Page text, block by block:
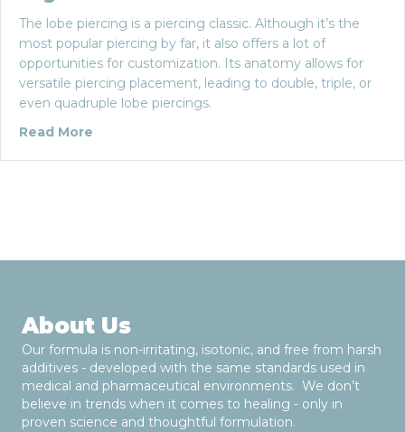
The lobe piercing is a piercing classic. Although it’s the
most popular piercing by far, it also offers a lot of
opportunities for customization. Its anatomy allows for
versatile piercing placement, leading to double, triple, or
even quadruple lobe piercings.
Read More
About Us
Our formula is non-irritating, isotonic, and free from harsh
additives - developed with the same standards used in
medical and pharmaceutical environments. We don’t
believe in trends when it comes to healing - only in
proven science and thoughtful formulation.